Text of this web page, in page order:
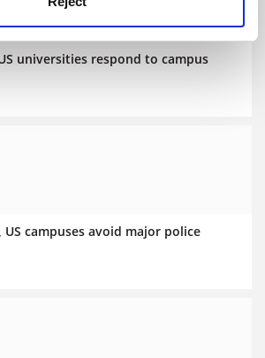
universities respond to campus
campuses avoid major police